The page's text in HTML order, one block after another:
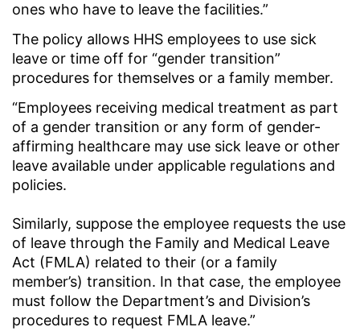
ones who have to leave the facilities.”
The policy allows HHS employees to use sick
leave or time off for “gender transition”
procedures for themselves or a family member.
“Employees receiving medical treatment as part
of a gender transition or any form of gender-
affirming healthcare may use sick leave or other
leave available under applicable regulations and
policies.
Similarly, suppose the employee requests the use
of leave through the Family and Medical Leave
Act (FMLA) related to their (or a family
member’s) transition. In that case, the employee
must follow the Department’s and Division’s
procedures to request FMLA leave.”